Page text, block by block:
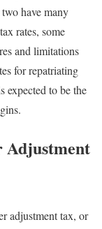
have many
rates, some
and limitations
for repatriating
expected to be the
Adjustment
adjustment tax, or